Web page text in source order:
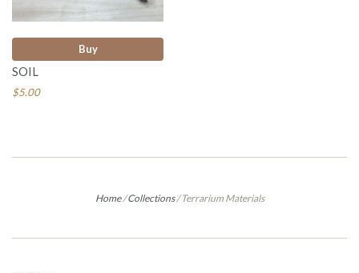
Buy
SOIL
$5.00
Home/Collections/Terrarium Materials